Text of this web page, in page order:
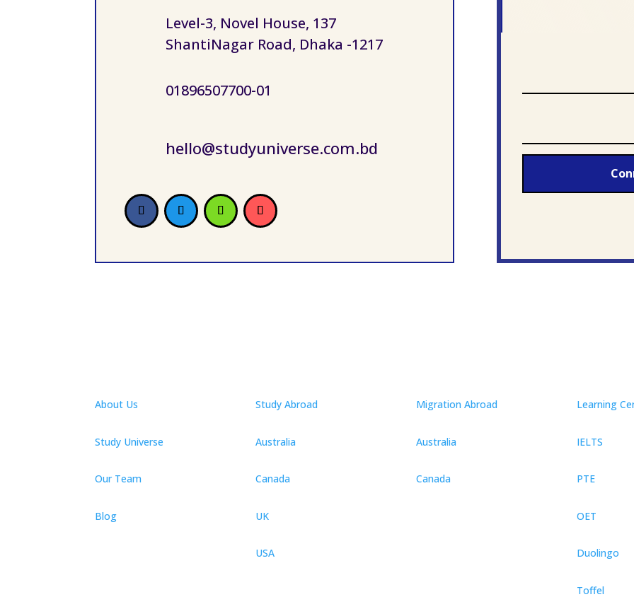
Level-3, Novel House, 137
ShantiNagar Road, Dhaka -1217
01896507700-01
hello@studyuniverse.com.bd
About Us
Study Universe
Our Team
Blog
Study Abroad
Australia
Canada
UK
USA
Migration Abroad
Australia
Canada
Learning
IELTS
PTE
OET
Duolingo
Toffel